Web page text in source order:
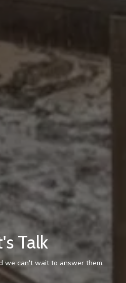
Talk
we can't wait to answer them.